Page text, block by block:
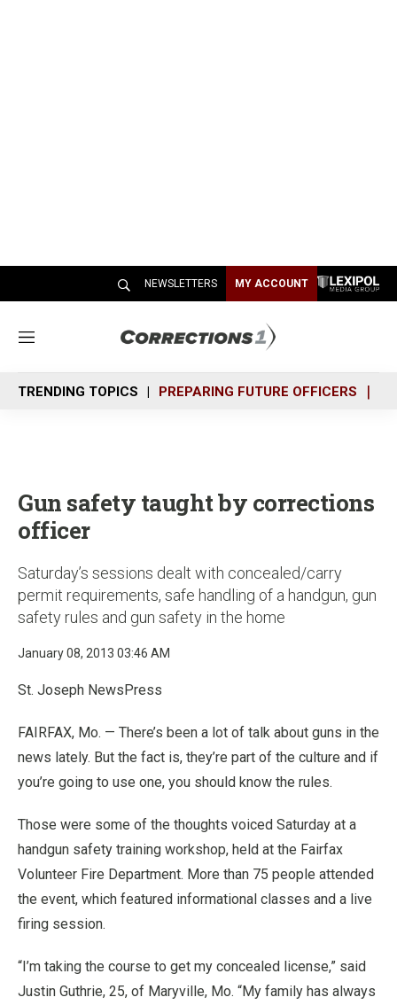
NEWSLETTERS MY ACCOUNT
M
n
u
TRENDING TOPICS PREPARING FUTURE OFFICERS
Gun safety taught by corrections
officer
Saturday’s sessions dealt with concealed/carry
permit requirements, safe handling of a handgun, gun
safety rules and gun safety in the home
January 08, 2013 03:46 AM
St. Joseph NewsPress
FAIRFAX, Mo. — There’s been a lot of talk about guns in the
news lately. But the fact is, they’re part of the culture and if
you’re going to use one, you should know the rules.
Those were some of the thoughts voiced Saturday at a
handgun safety training workshop, held at the Fairfax
Volunteer Fire Department. More than 75 people attended
the event, which featured informational classes and a live
firing session.
“I’m taking the course to get my concealed license,” said
Justin Guthrie, 25, of Maryville, Mo. “My family has always